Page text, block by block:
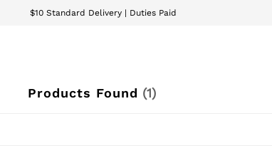
$10 Standard Delivery | Duties Paid
Products Found (1)